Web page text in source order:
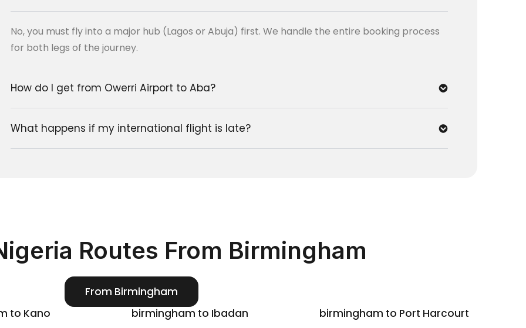
Connection
Green Africa
(via Paris) or
Abuja (ABV)
, or Green Africa
No, you must fly into a major hub (Lagos or Abuja) first. We handle the entire booking process
for both legs of the journey.
How do I get from Owerri Airport to Aba?
What happens if my international flight is late?
Routes From Birmingham
From Birmingham
to Kano
birmingham to Ibadan
birmingham to Port Harcourt